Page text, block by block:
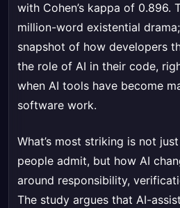
with Cohen’s kappa of 0.896.
million-word existential
snapshot of how developers
the role of AI in their code,
when AI tools have become
software work.
What’s most striking is not
people admit, but how AI
around responsibility,
The study argues that AI-